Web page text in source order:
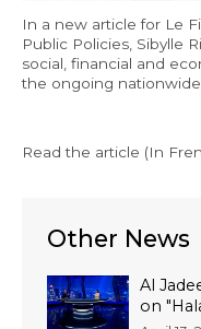
Economy and
Oil and Gas
Power Sector
Media
In the News
In a new article for Le
Public Policies, Sibylle
social, financial and
the ongoing
Read the article (In
Other News
Al
on